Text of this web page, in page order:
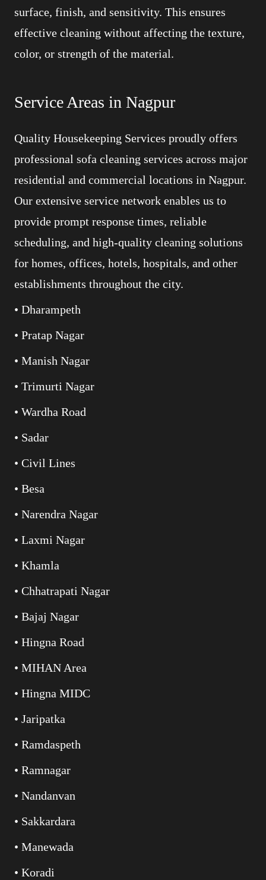
surface, finish, and sensitivity. This ensures
effective cleaning without affecting the texture,
color, or strength of the material.
Service Areas in Nagpur
Quality Housekeeping Services proudly offers
professional sofa cleaning services across major
residential and commercial locations in Nagpur.
Our extensive service network enables us to
provide prompt response times, reliable
scheduling, and high-quality cleaning solutions
for homes, offices, hotels, hospitals, and other
establishments throughout the city.
• Dharampeth
• Pratap Nagar
• Manish Nagar
• Trimurti Nagar
• Wardha Road
• Sadar
• Civil Lines
• Besa
• Narendra Nagar
• Laxmi Nagar
• Khamla
• Chhatrapati Nagar
• Bajaj Nagar
• Hingna Road
• MIHAN Area
• Hingna MIDC
• Jaripatka
• Ramdaspeth
• Ramnagar
• Nandanvan
• Sakkardara
• Manewada
• Koradi